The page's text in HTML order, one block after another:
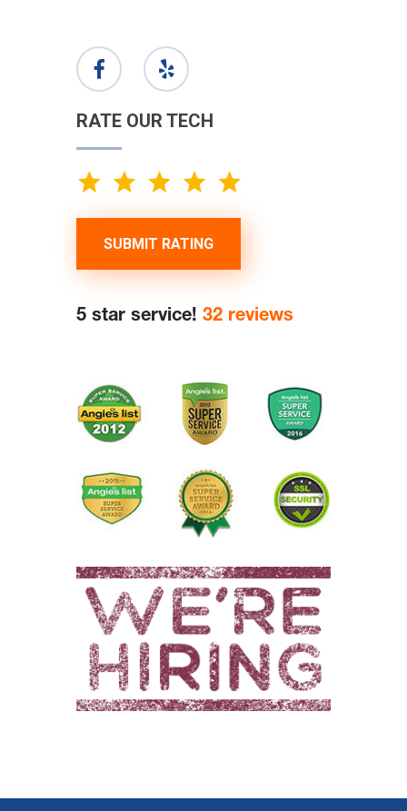
RATE OUR TECH
SUBMIT RATING
5 star service! 32 reviews